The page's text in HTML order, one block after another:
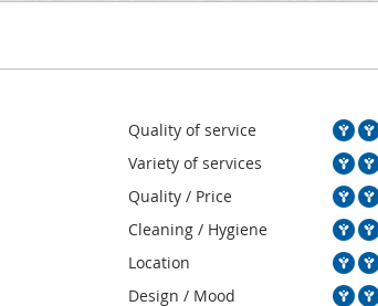
Quality of service
Variety of services
Quality / Price
Cleaning / Hygiene
Location
Design / Mood